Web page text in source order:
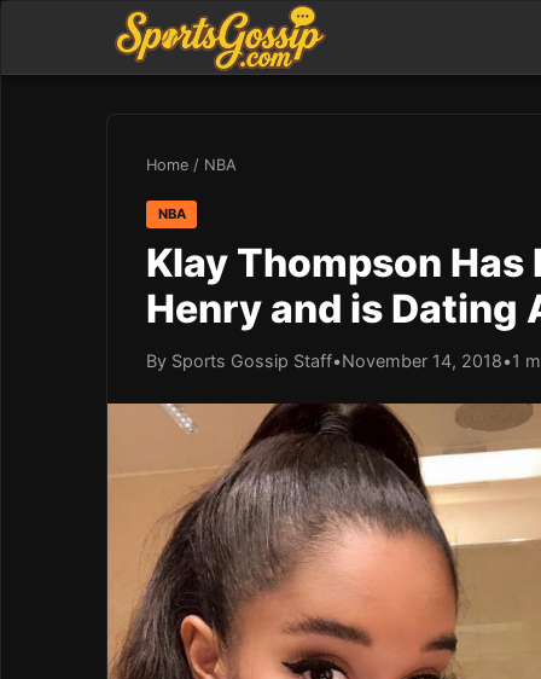
Home / NBA
NBA
Klay Thompson Has
Henry and is Dating
By Sports Gossip Staff•November 14, 2018•1